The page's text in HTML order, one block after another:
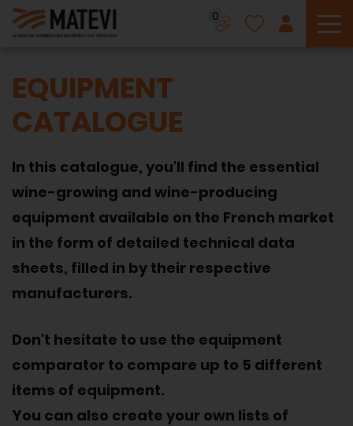
0
EQUIPMENT
CATALOGUE
In this catalogue, you'll find the essential
wine-growing and wine-producing
equipment available on the French market
in the form of detailed technical data
sheets, filled in by their respective
manufacturers.
Don't hesitate to use the equipment
comparator to compare up to 5 different
items of equipment.
You can also create your own lists of